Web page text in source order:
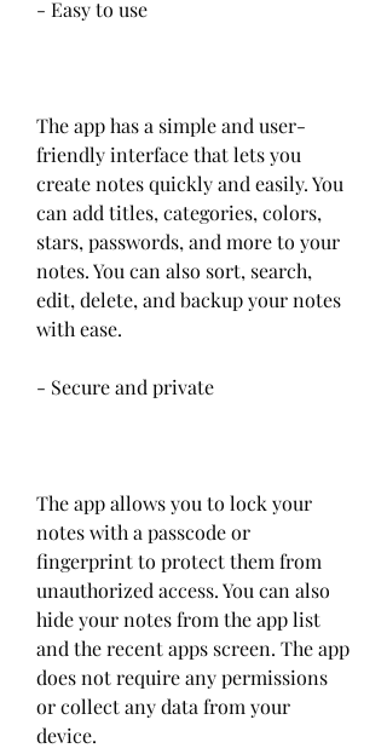
- Easy to use
The app has a simple and user-
friendly interface that lets you
create notes quickly and easily. You
can add titles, categories, colors,
stars, passwords, and more to your
notes. You can also sort, search,
edit, delete, and backup your notes
with ease.
- Secure and private
The app allows you to lock your
notes with a passcode or
fingerprint to protect them from
unauthorized access. You can also
hide your notes from the app list
and the recent apps screen. The app
does not require any permissions
or collect any data from your
device.